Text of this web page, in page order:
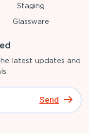
Staging
Glassware
latest updates and
Send